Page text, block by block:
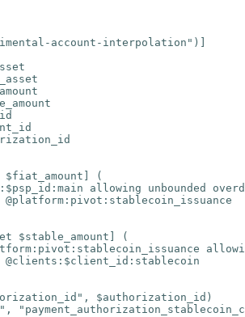
account-interpolation")]
(
allowing unbounded
@platform:pivot:stablecoin_issuance
$stable_amount] (
@clients:$client_id:stablecoin
$authorization_id)